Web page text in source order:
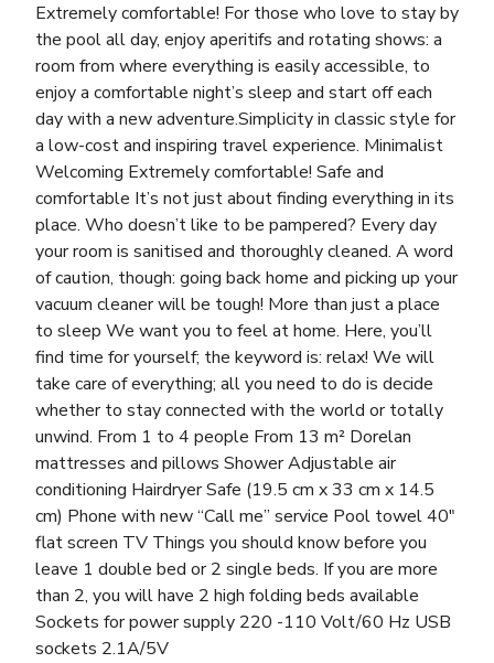
Extremely comfortable! For those who love to stay by
the pool all day, enjoy aperitifs and rotating shows: a
room from where everything is easily accessible, to
enjoy a comfortable night’s sleep and start off each
day with a new adventure.Simplicity in classic style for
a low-cost and inspiring travel experience. Minimalist
Welcoming Extremely comfortable! Safe and
comfortable It’s not just about finding everything in its
place. Who doesn’t like to be pampered? Every day
your room is sanitised and thoroughly cleaned. A word
of caution, though: going back home and picking up your
vacuum cleaner will be tough! More than just a place
to sleep We want you to feel at home. Here, you’ll
find time for yourself; the keyword is: relax! We will
take care of everything; all you need to do is decide
whether to stay connected with the world or totally
unwind. From 1 to 4 people From 13 m² Dorelan
mattresses and pillows Shower Adjustable air
conditioning Hairdryer Safe (19.5 cm x 33 cm x 14.5
cm) Phone with new “Call me” service Pool towel 40″
flat screen TV Things you should know before you
leave 1 double bed or 2 single beds. If you are more
than 2, you will have 2 high folding beds available
Sockets for power supply 220 -110 Volt/60 Hz USB
sockets 2.1A/5V